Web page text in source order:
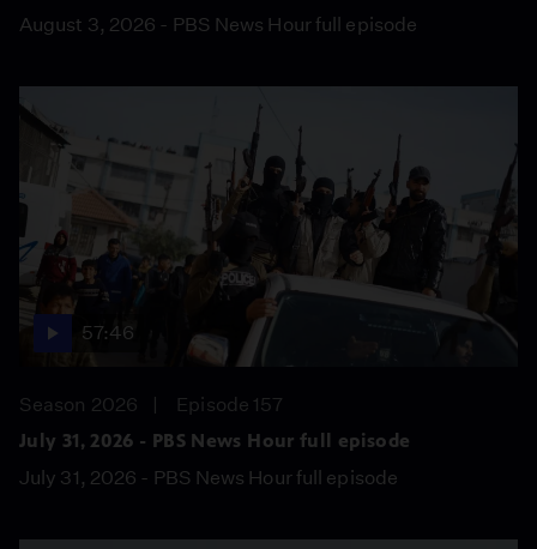
August 3, 2026 - PBS News Hour full episode
57:46
Season 2026
Episode 157
July 31, 2026 - PBS News Hour full episode
July 31, 2026 - PBS News Hour full episode